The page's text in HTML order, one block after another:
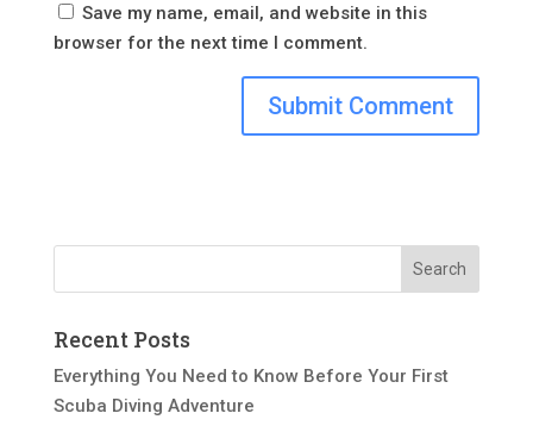
Save my name, email, and website in this
browser for the next time I comment.
Recent Posts
Everything You Need to Know Before Your First
Scuba Diving Adventure